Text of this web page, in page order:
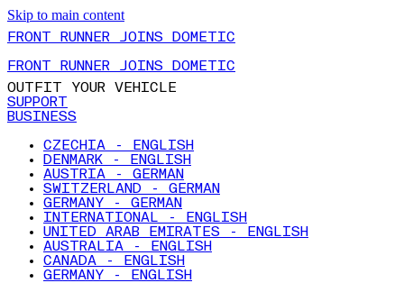
Skip to main content
FRONT RUNNER JOINS DOMETIC
FRONT RUNNER JOINS DOMETIC
OUTFIT YOUR VEHICLE
SUPPORT
BUSINESS
CZECHIA - ENGLISH
DENMARK - ENGLISH
AUSTRIA - GERMAN
SWITZERLAND - GERMAN
GERMANY - GERMAN
INTERNATIONAL - ENGLISH
UNITED ARAB EMIRATES - ENGLISH
AUSTRALIA - ENGLISH
CANADA - ENGLISH
GERMANY - ENGLISH